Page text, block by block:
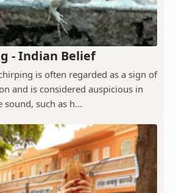
- Indian Belief
is often regarded as a sign of
and is considered auspicious in
such as h...